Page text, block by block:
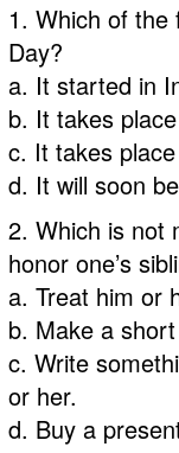
1. Which of the
Day?
a. It started in
b. It takes
c. It takes
d. It will soon
2. Which is not
honor one’s
a. Treat him or
b. Make a
c. Write
or her.
d. Buy a